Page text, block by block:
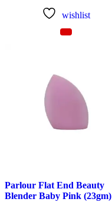
wishlist
Parlour Flat End Beauty
Blender Baby Pink (23gm)